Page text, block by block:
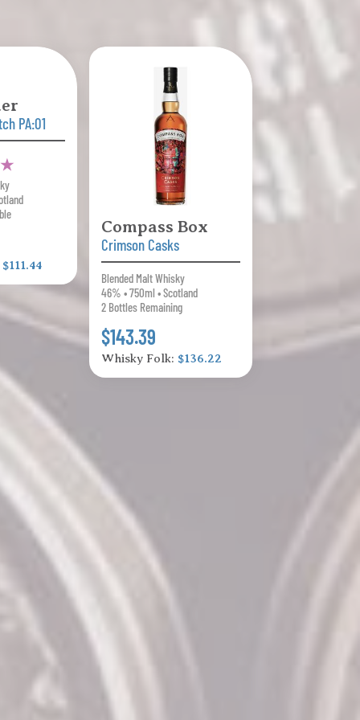
PA:01
★
$111.44
Compass Box
Crimson Casks
Blended Malt Whisky
46% • 750ml • Scotland
2 Bottles Remaining
$143.39
Whisky Folk: $136.22